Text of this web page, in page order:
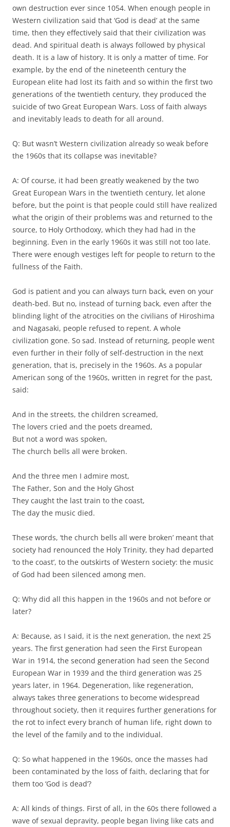
own destruction ever since 1054. When enough people in
Western civilization said that ‘God is dead’ at the same
time, then they effectively said that their civilization was
dead. And spiritual death is always followed by physical
death. It is a law of history. It is only a matter of time. For
example, by the end of the nineteenth century the
European elite had lost its faith and so within the first two
generations of the twentieth century, they produced the
suicide of two Great European Wars. Loss of faith always
and inevitably leads to death for all around.
Q: But wasn’t Western civilization already so weak before
the 1960s that its collapse was inevitable?
A: Of course, it had been greatly weakened by the two
Great European Wars in the twentieth century, let alone
before, but the point is that people could still have realized
what the origin of their problems was and returned to the
source, to Holy Orthodoxy, which they had had in the
beginning. Even in the early 1960s it was still not too late.
There were enough vestiges left for people to return to the
fullness of the Faith.
God is patient and you can always turn back, even on your
death-bed. But no, instead of turning back, even after the
blinding light of the atrocities on the civilians of Hiroshima
and Nagasaki, people refused to repent. A whole
civilization gone. So sad. Instead of returning, people went
even further in their folly of self-destruction in the next
generation, that is, precisely in the 1960s. As a popular
American song of the 1960s, written in regret for the past,
said:
And in the streets, the children screamed,
The lovers cried and the poets dreamed,
But not a word was spoken,
The church bells all were broken.
And the three men I admire most,
The Father, Son and the Holy Ghost
They caught the last train to the coast,
The day the music died.
These words, ‘the church bells all were broken’ meant that
society had renounced the Holy Trinity, they had departed
‘to the coast’, to the outskirts of Western society: the music
of God had been silenced among men.
Q: Why did all this happen in the 1960s and not before or
later?
A: Because, as I said, it is the next generation, the next 25
years. The first generation had seen the First European
War in 1914, the second generation had seen the Second
European War in 1939 and the third generation was 25
years later, in 1964. Degeneration, like regeneration,
always takes three generations to become widespread
throughout society, then it requires further generations for
the rot to infect every branch of human life, right down to
the level of the family and to the individual.
Q: So what happened in the 1960s, once the masses had
been contaminated by the loss of faith, declaring that for
them too ‘God is dead’?
A: All kinds of things. First of all, in the 60s there followed a
wave of sexual depravity, people began living like cats and